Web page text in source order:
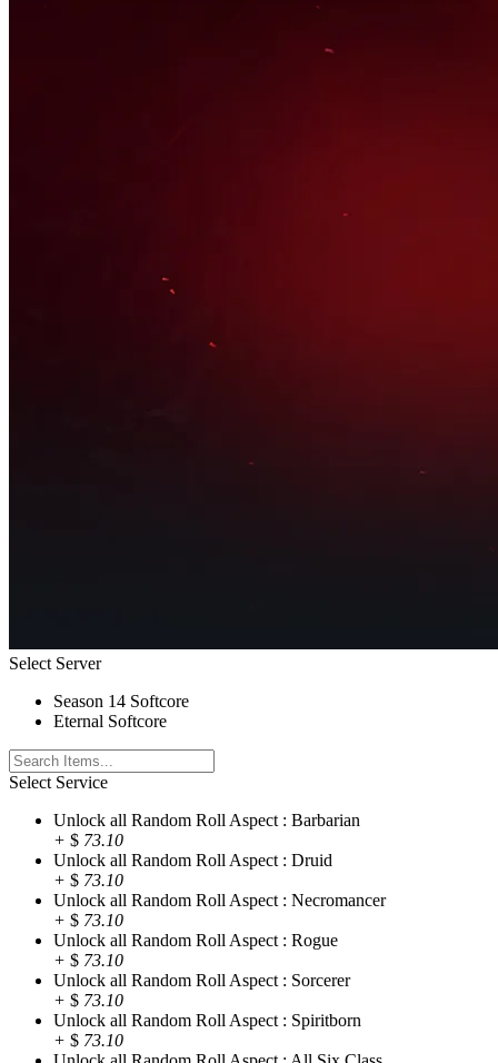
Select Server
Season 14 Softcore
Eternal Softcore
Select Service
Unlock all Random Roll Aspect : Barbarian
+ $ 73.10
Unlock all Random Roll Aspect : Druid
+ $ 73.10
Unlock all Random Roll Aspect : Necromancer
+ $ 73.10
Unlock all Random Roll Aspect : Rogue
+ $ 73.10
Unlock all Random Roll Aspect : Sorcerer
+ $ 73.10
Unlock all Random Roll Aspect : Spiritborn
+ $ 73.10